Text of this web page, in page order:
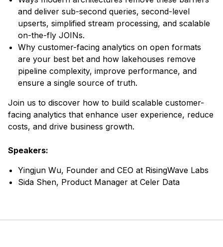
and deliver sub-second queries, second-level
upserts, simplified stream processing, and scalable
on-the-fly JOINs.
Why customer-facing analytics on open formats
are your best bet and how lakehouses remove
pipeline complexity, improve performance, and
ensure a single source of truth.
Join us to discover how to build scalable customer-
facing analytics that enhance user experience, reduce
costs, and drive business growth.
Speakers:
Yingjun Wu, Founder and CEO at RisingWave Labs
Sida Shen, Product Manager at Celer Data